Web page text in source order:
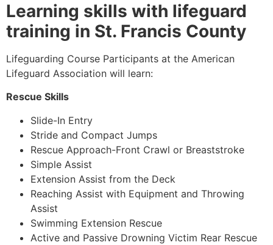
Learning skills with lifeguard
training in St. Francis County
Lifeguarding Course Participants at the American
Lifeguard Association will learn:
Rescue Skills
Slide-In Entry
Stride and Compact Jumps
Rescue Approach-Front Crawl or Breaststroke
Simple Assist
Extension Assist from the Deck
Reaching Assist with Equipment and Throwing
Assist
Swimming Extension Rescue
Active and Passive Drowning Victim Rear Rescue